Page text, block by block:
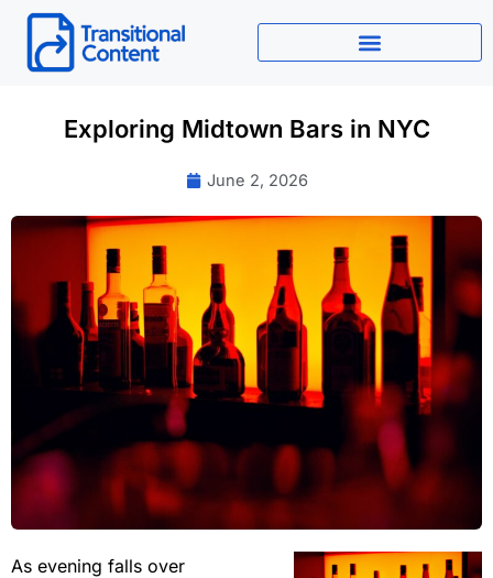
Skip
content
Exploring Midtown Bars in NYC
June 2, 2026
As evening falls over